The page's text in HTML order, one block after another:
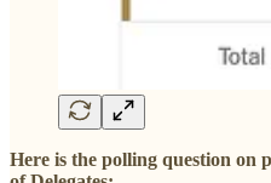
Here is the polling question on